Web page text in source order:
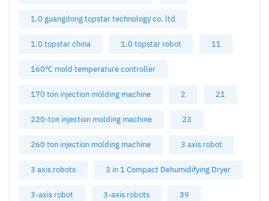
1.0 guangdong topstar technology co. ltd
1.0 topstar china 1.0 topstar robot 11
160℃ mold temperature controller
170 ton injection molding machine 2 21
220-ton injection molding machine 23
260 ton injection molding machine 3 axis robot
3 axis robots 3 in 1 Compact Dehumidifying Dryer
3-axis robot 3-axis robots 39